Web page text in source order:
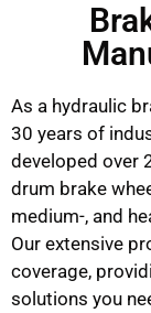
As a hydraulic
30 years of
developed over
drum brake
medium-, and
Our extensive
coverage,
solutions you